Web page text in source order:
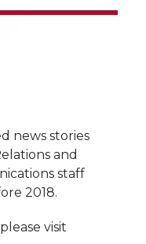
r
t
h
l
i
news stories
and
staff
2018.
visit